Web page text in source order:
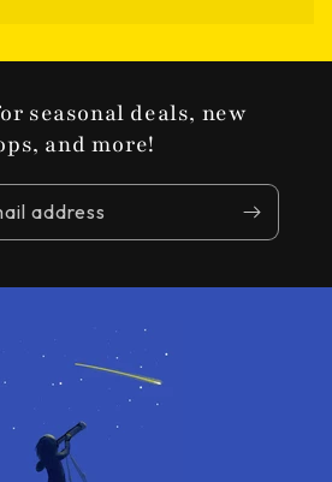
seasonal deals, new
and more!
address